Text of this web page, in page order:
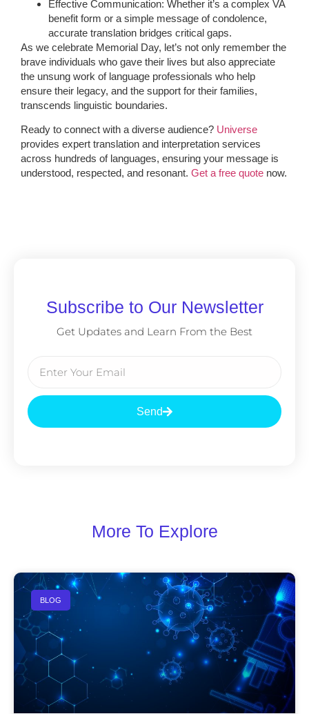
Effective Communication: Whether it’s a complex VA
benefit form or a simple message of condolence,
accurate translation bridges critical gaps.
As we celebrate Memorial Day, let’s not only remember the
brave individuals who gave their lives but also appreciate
the unsung work of language professionals who help
ensure their legacy, and the support for their families,
transcends linguistic boundaries.
Ready to connect with a diverse audience? Universe
provides expert translation and interpretation services
across hundreds of languages, ensuring your message is
understood, respected, and resonant. Get a free quote now.
Subscribe to Our Newsletter
Get Updates and Learn From the Best
Send
More To Explore
BLOG